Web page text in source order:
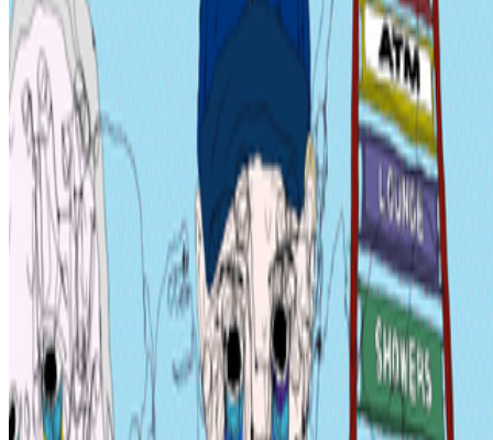
JK
Joana Kawahara Lino
joanakawaharalino ·
Yelling Into The Void
Yelling Into The Void.
If the dead internet theory holds, we are all
operating in a kind of cultural afterlife: producing for systems that
consume without reading, circulating ideas through networks that
route them back bef...
Aleksandra Art
22
What's the last digital artwork that actually moved
you?
What's the last digital artwork that actually moved you?Not the
most important, not the most expensive, not the most technically
impressive - the last one that actually got you. Stopped your scroll,
stayed in your head, made you feel something you didn't e...